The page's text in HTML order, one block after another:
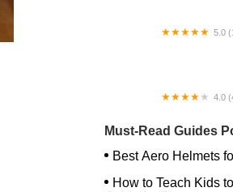
5.0
4.0
Must-Read Guides
Best Aero Helmets
How to Teach Kids